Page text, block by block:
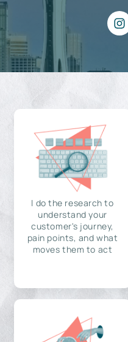
I do the research to
understand your
customer's journey,
pain points, and what
moves them to act